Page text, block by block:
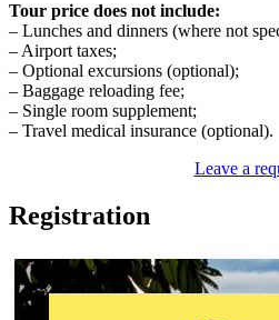
Tour price does not include:
– Lunches and dinners (where not
– Airport taxes;
– Optional excursions (optional);
– Baggage reloading fee;
– Single room supplement;
– Travel medical insurance (optional).
Leave a
Registration